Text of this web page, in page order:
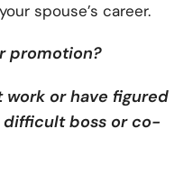
spouse’s career.
promotion?
work or have figured
boss or co-